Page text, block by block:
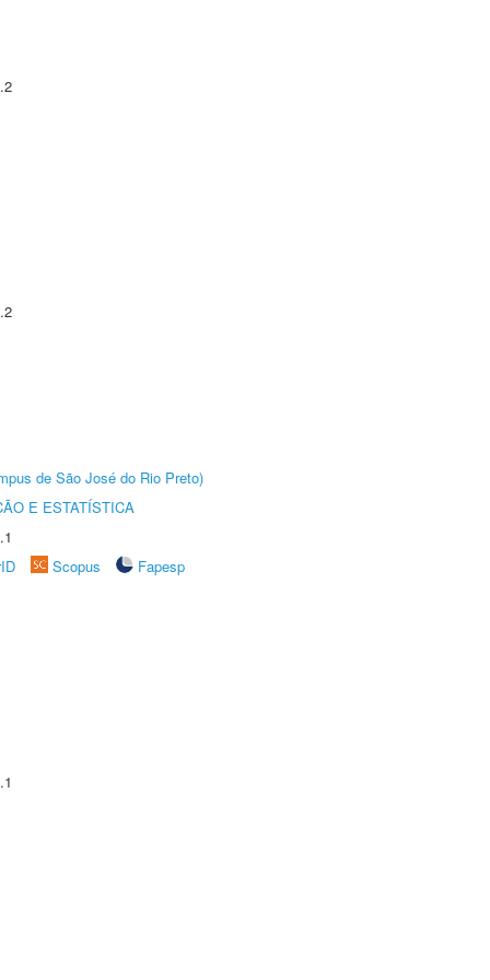
de São José do Rio Preto)
E ESTATÍSTICA
Scopus
Fapesp